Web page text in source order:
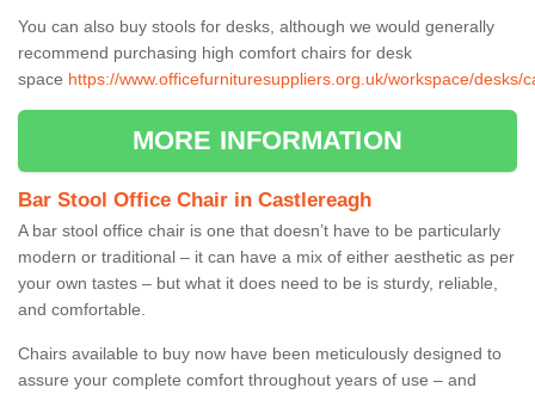
You can also buy stools for desks, although we would generally
recommend purchasing high comfort chairs for desk
space https://www.officefurnituresuppliers.org.uk/workspace/desks/
MORE INFORMATION
Bar Stool Office Chair in Castlereagh
A bar stool office chair is one that doesn’t have to be particularly
modern or traditional – it can have a mix of either aesthetic as per
your own tastes – but what it does need to be is sturdy, reliable,
and comfortable.
Chairs available to buy now have been meticulously designed to
assure your complete comfort throughout years of use – and